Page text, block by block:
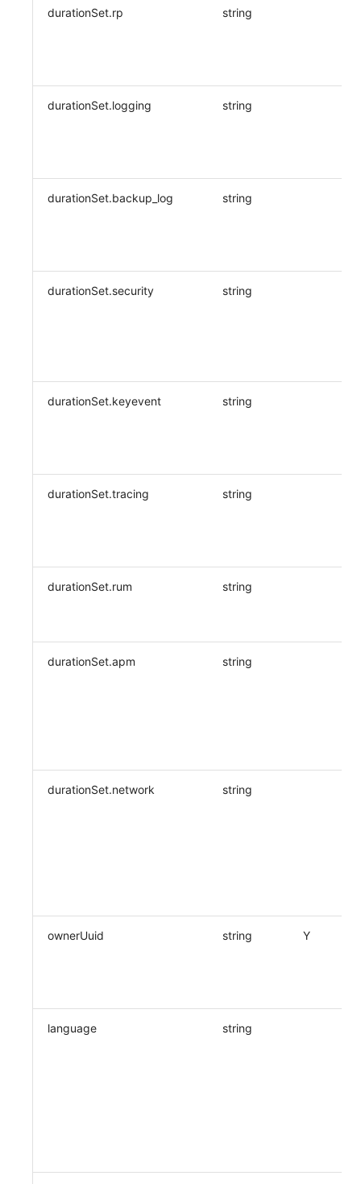
durationSet.rp string
durationSet.logging string
durationSet.backup_log string
durationSet.security string
durationSet.keyevent string
durationSet.tracing string
durationSet.rum string
durationSet.apm string
durationSet.network string
ownerUuid string Y
language string